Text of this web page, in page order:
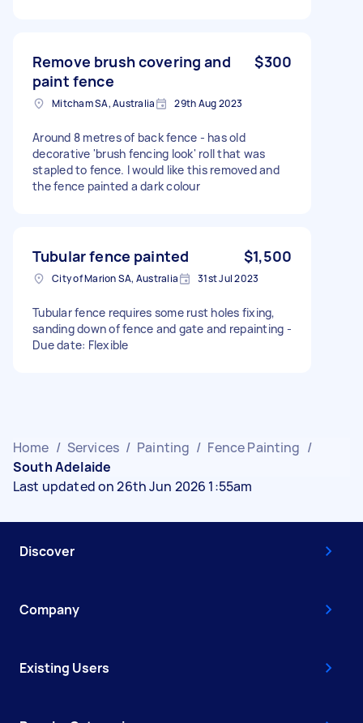
Remove brush covering and
paint fence
$300
Mitcham SA, Australia 29th Aug 2023
Around 8 metres of back fence - has old
decorative 'brush fencing look' roll that was
stapled to fence. I would like this removed and
the fence painted a dark colour
Tubular fence painted $1,500
City of Marion SA, Australia 31st Jul 2023
Tubular fence requires some rust holes fixing,
sanding down of fence and gate and repainting -
Due date: Flexible
Home / Services / Painting / Fence Painting /
South Adelaide
Last updated on 26th Jun 2026 1:55am
Discover
Company
Existing Users